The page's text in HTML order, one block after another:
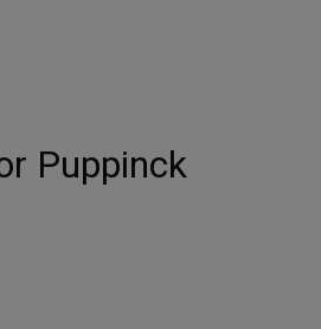
Puppinck